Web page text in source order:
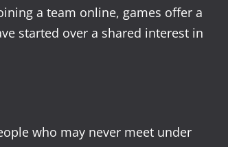
a team online, games offer a
started over a shared interest in
who may never meet under